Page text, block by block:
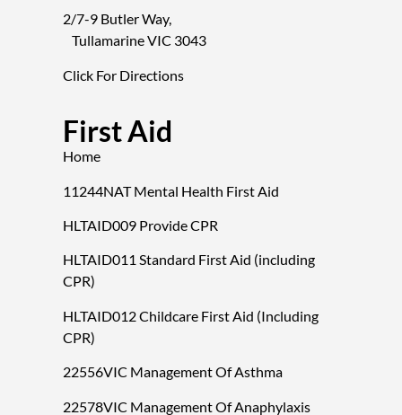
2/7-9 Butler Way,
Tullamarine VIC 3043
Click For Directions
First Aid
Home
11244NAT Mental Health First Aid
HLTAID009 Provide CPR
HLTAID011 Standard First Aid (including
CPR)
HLTAID012 Childcare First Aid (Including
CPR)
22556VIC Management Of Asthma
22578VIC Management Of Anaphylaxis